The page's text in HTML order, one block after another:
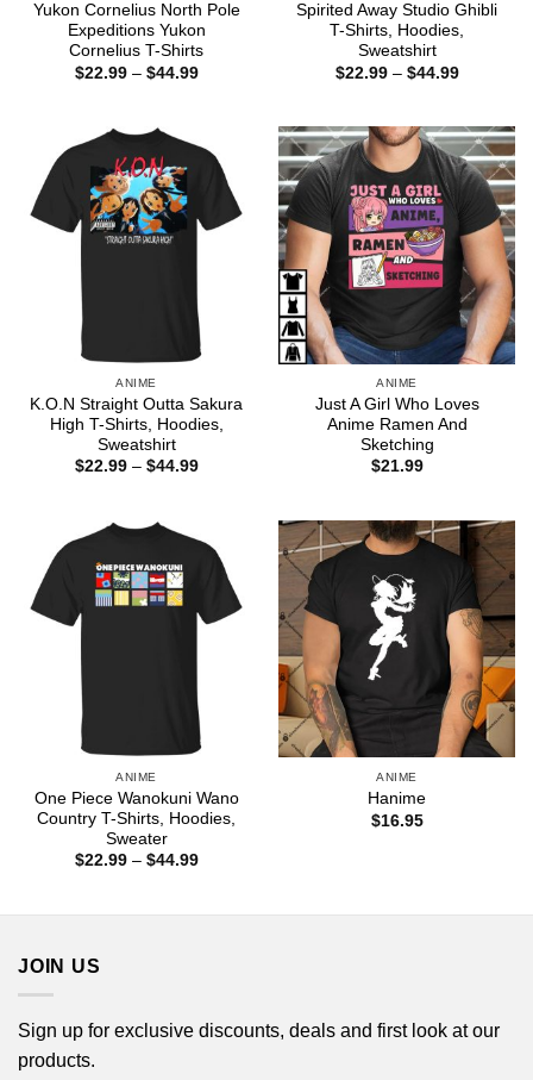
Yukon Cornelius North Pole
Expeditions Yukon
Cornelius T-Shirts
$22.99 – $44.99Price
Spirited Away Studio Ghibli
T-Shirts, Hoodies,
Sweatshirt
$22.99 – $44.99Price
$44.99
ANIME
K.O.N Straight Outta Sakura
High T-Shirts, Hoodies,
Sweatshirt
$22.99 – $44.99Price
ANIME
Just A Girl Who Loves
Anime Ramen And
Sketching
$21.99
ANIME
One Piece Wanokuni Wano
Country T-Shirts, Hoodies,
Sweater
$22.99 – $44.99Price
ANIME
Hanime
$16.95
JOIN US
Sign up for exclusive discounts, deals and first look at our
products.